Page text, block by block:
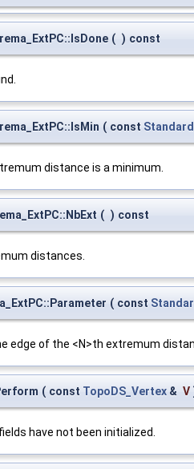
( ) const
( const
distance is a minimum.
( ) const
distances.
( const
edge of the <N>th extremum
( const TopoDS_Vertex & V
have not been initialized.